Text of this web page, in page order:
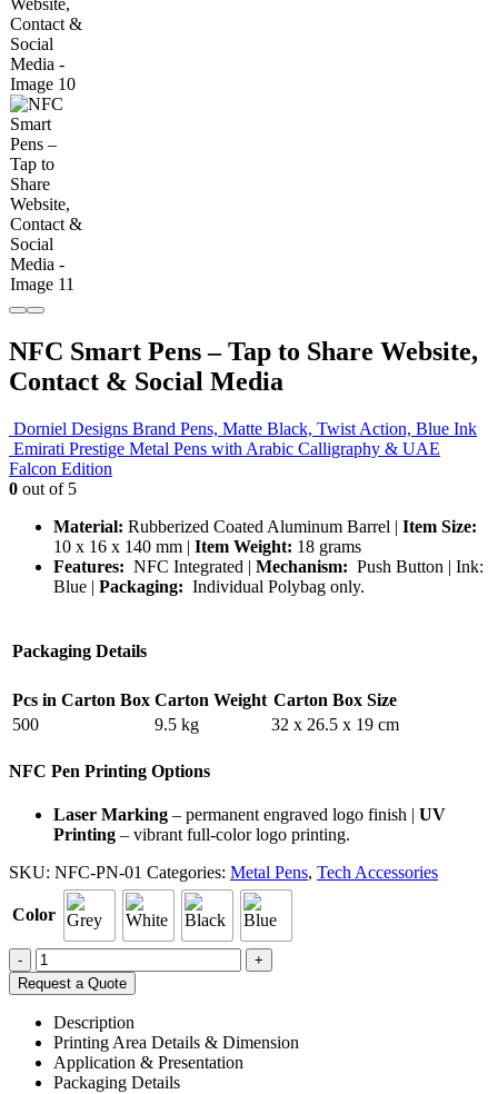
NFC Smart Pens – Tap to Share Website,
Contact & Social Media
Dorniel Designs Brand Pens, Matte Black, Twist Action, Blue Ink
Emirati Prestige Metal Pens with Arabic Calligraphy & UAE
Falcon Edition
0 out of 5
Material: Rubberized Coated Aluminum Barrel | Item Size:
10 x 16 x 140 mm | Item Weight: 18 grams
Features: NFC Integrated | Mechanism: Push Button | Ink:
Blue | Packaging: Individual Polybag only.
Packaging Details
Pcs in Carton Box Carton Weight Carton Box Size
500
9.5 kg 32 x 26.5 x 19 cm
NFC Pen Printing Options
Laser Marking – permanent engraved logo finish | UV
Printing – vibrant full-color logo printing.
SKU: NFC-PN-01 Categories: Metal Pens, Tech Accessories
Color
-
+
Request a Quote
Description
Printing Area Details & Dimension
Application & Presentation
Packaging Details